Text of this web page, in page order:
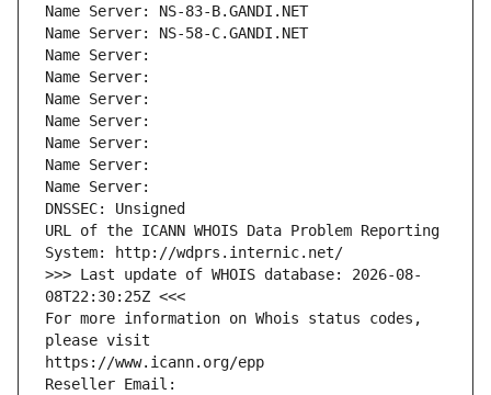
Name Server: NS-83-B.GANDI.NET
Name Server: NS-58-C.GANDI.NET
Name Server:
Name Server:
Name Server:
Name Server:
Name Server:
Name Server:
Name Server:
DNSSEC: Unsigned
URL of the ICANN WHOIS Data Problem Reporting
System: http://wdprs.internic.net/
>>> Last update of WHOIS database: 2026-08-
08T22:30:25Z <<<
For more information on Whois status codes,
please visit
https://www.icann.org/epp
Reseller Email: